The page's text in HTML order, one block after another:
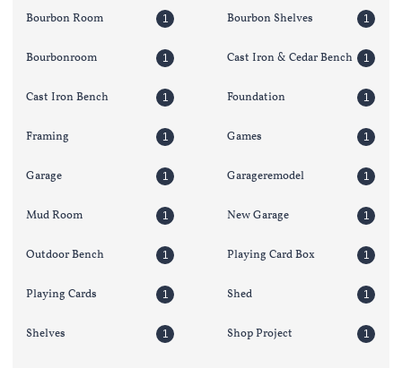
Bourbon Room 1 Bourbon Shelves 1
Bourbonroom 1 Cast Iron & Cedar Bench 1
Cast Iron Bench 1 Foundation 1
Framing 1 Games 1
Garage 1 Garageremodel 1
Mud Room 1 New Garage 1
Outdoor Bench 1 Playing Card Box 1
Playing Cards 1 Shed 1
Shelves 1 Shop Project 1